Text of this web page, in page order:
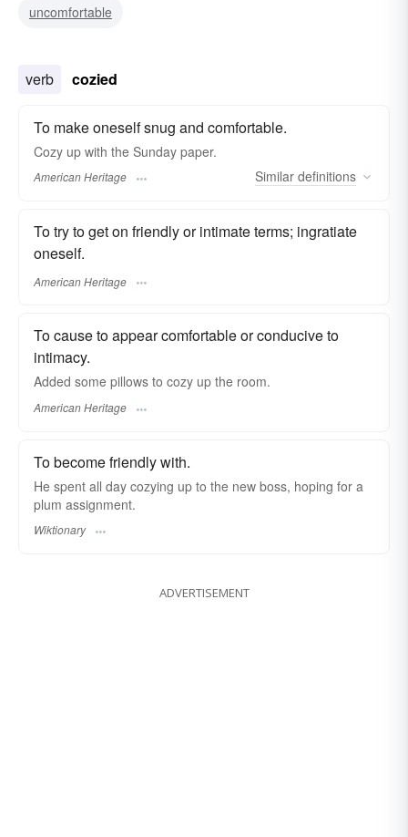
uncomfortable
verb cozied
To make oneself snug and comfortable.
Cozy up with the Sunday paper.
American Heritage Similar definitions
To try to get on friendly or intimate terms; ingratiate
oneself.
American Heritage
To cause to appear comfortable or conducive to
intimacy.
Added some pillows to cozy up the room.
American Heritage
To become friendly with.
He spent all day cozying up to the new boss, hoping for a
plum assignment.
Wiktionary
ADVERTISEMENT